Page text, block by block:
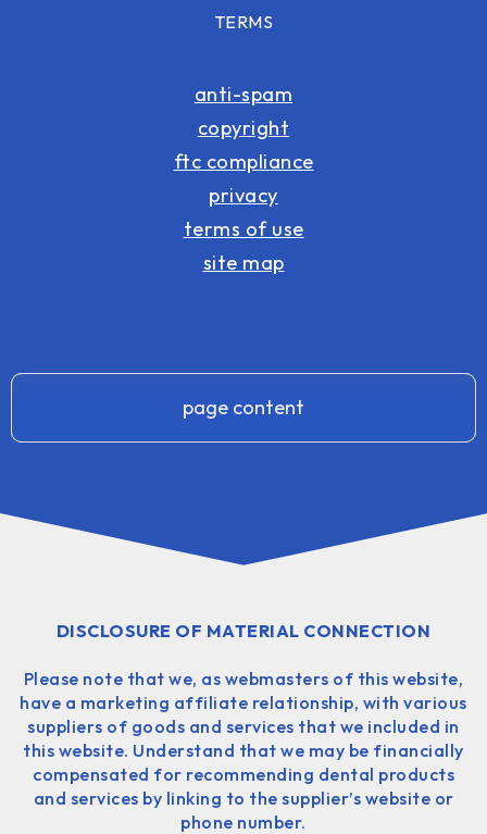
TERMS
anti-spam
copyright
ftc compliance
privacy
terms of use
site map
page content
DISCLOSURE OF MATERIAL CONNECTION
Please note that we, as webmasters of this website,
have a marketing affiliate relationship, with various
suppliers of goods and services that we included in
this website. Understand that we may be financially
compensated for recommending dental products
and services by linking to the supplier’s website or
phone number.